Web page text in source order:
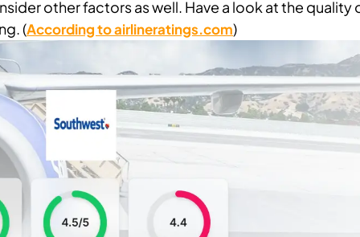
other factors as well. Have a look at the quality
(According to airlineratings.com)